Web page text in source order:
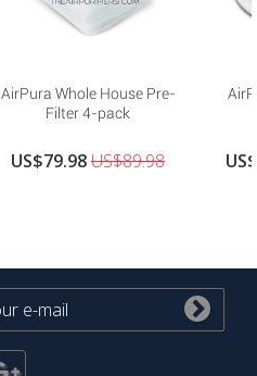
AirPura Whole House Pre-
Filter 4-pack
US$79.98US$89.98